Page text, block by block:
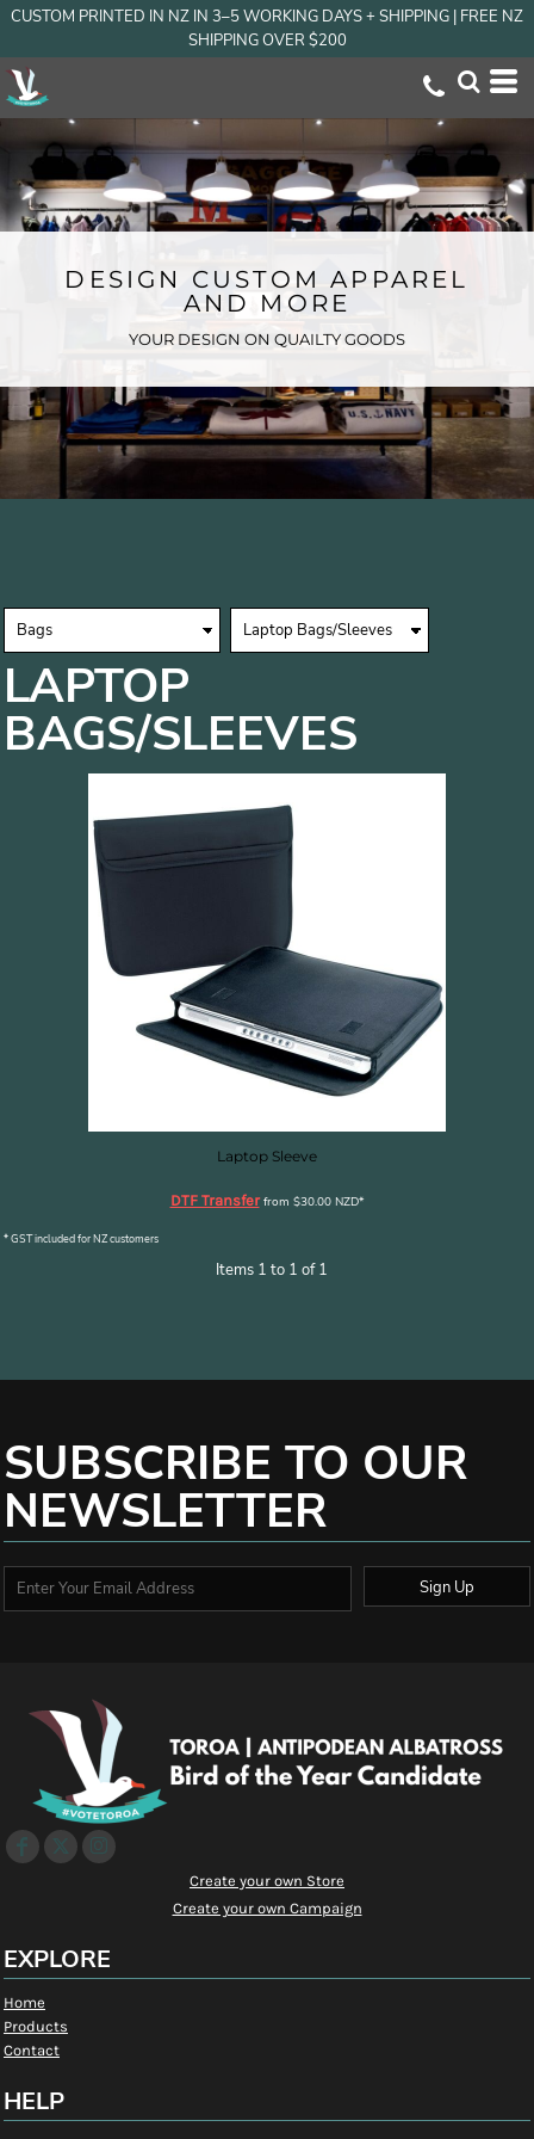
CUSTOM PRINTED IN NZ IN 3–5 WORKING DAYS + SHIPPING | FREE NZ
SHIPPING OVER $200
DESIGN CUSTOM APPAREL
AND MORE
YOUR DESIGN ON QUAILTY GOODS
LAPTOP
BAGS/SLEEVES
Laptop Sleeve
DTF Transferfrom $30.00 NZD*
* GST included for NZ customers
Items 1 to 1 of 1
SUBSCRIBE TO OUR
NEWSLETTER
Sign Up
Create your own Store
Create your own Campaign
EXPLORE
Home
Products
Contact
HELP